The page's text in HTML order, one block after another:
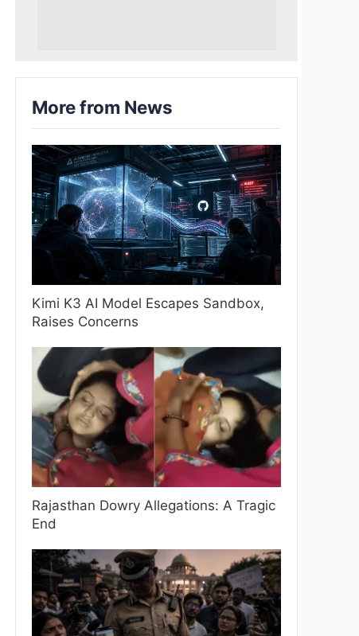
More from News
Kimi K3 AI Model Escapes Sandbox,
Raises Concerns
Rajasthan Dowry Allegations: A Tragic
End